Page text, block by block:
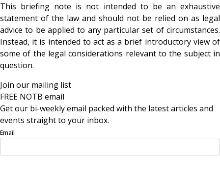
This briefing note is not intended to be an exhaustive
statement of the law and should not be relied on as legal
advice to be applied to any particular set of circumstances.
Instead, it is intended to act as a brief introductory view of
some of the legal considerations relevant to the subject in
question.
Join our mailing list
FREE NOTB email
Get our bi-weekly email packed with the latest articles and
events straight to your inbox.
Email